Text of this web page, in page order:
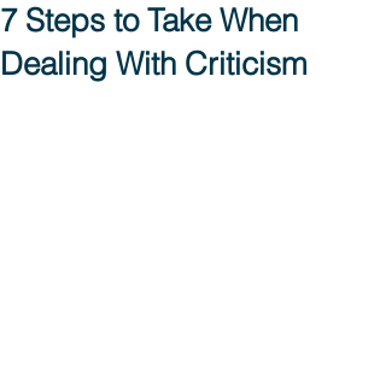
7 Steps to Take When
Dealing With Criticism